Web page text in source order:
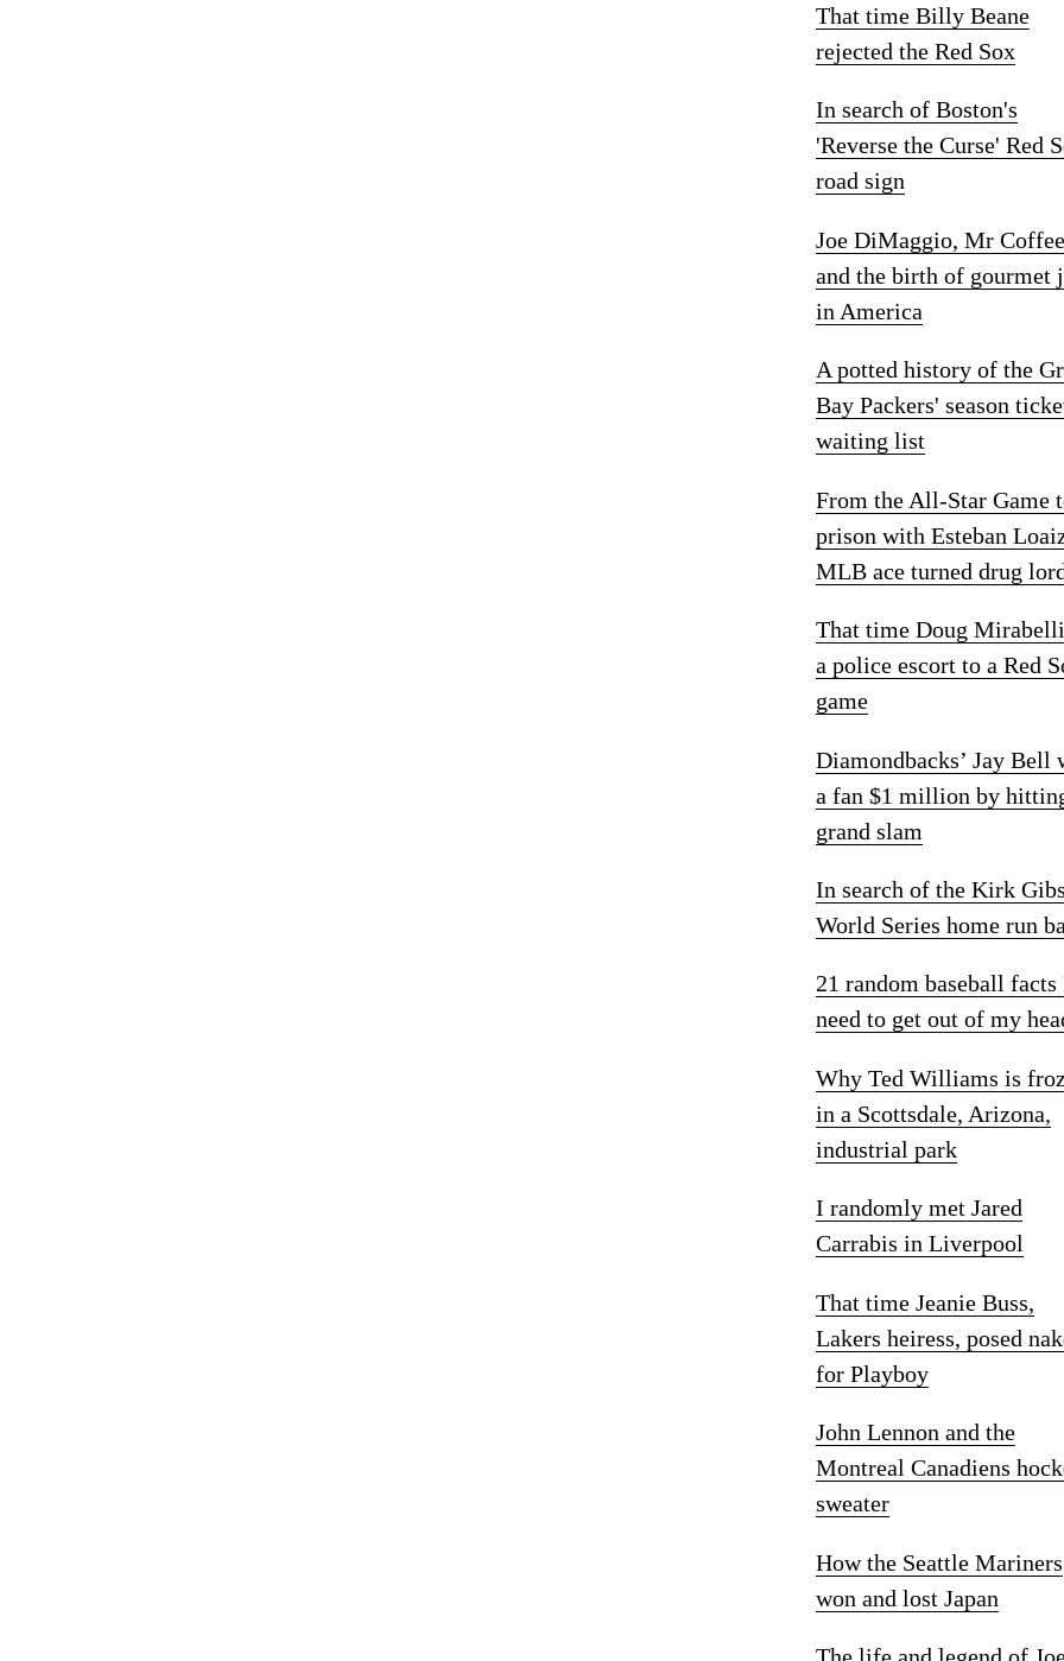
That time Billy Beane
rejected the Red Sox
In search of Boston's
'Reverse the Curse' Red
road sign
Joe DiMaggio, Mr Coffee
and the birth of gourmet
in America
A potted history of the
Bay Packers' season
waiting list
From the All-Star Game
prison with Esteban
MLB ace turned drug
That time Doug
a police escort to a Red
game
Diamondbacks’ Jay Bell
a fan $1 million by
grand slam
In search of the Kirk
World Series home run
21 random baseball facts
need to get out of my
Why Ted Williams is
in a Scottsdale, Arizona,
industrial park
I randomly met Jared
Carrabis in Liverpool
That time Jeanie Buss,
Lakers heiress, posed
for Playboy
John Lennon and the
Montreal Canadiens
sweater
How the Seattle Mariners
won and lost Japan